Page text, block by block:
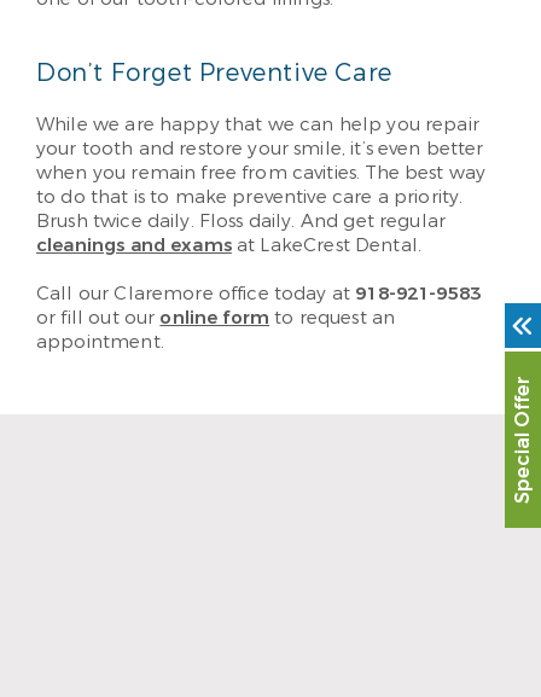
Don’t Forget Preventive Care
While we are happy that we can help you repair
your tooth and restore your smile, it’s even better
when you remain free from cavities. The best way
to do that is to make preventive care a priority.
Brush twice daily. Floss daily. And get regular
cleanings and examsat LakeCrest Dental.
Call our Claremore office today at 918-921-9583
or fill out our online form to request an
appointment.
Special Offer